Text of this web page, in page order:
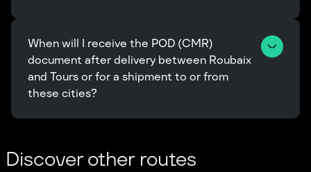
When will I receive the POD (CMR)
document after delivery between Roubaix
and Tours or for a shipment to or from
these cities?
Discover other routes